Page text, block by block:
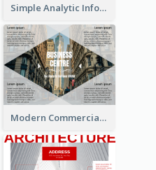
Simple Analytic Informational Brochure
Modern Commercial Real Estate Brochure